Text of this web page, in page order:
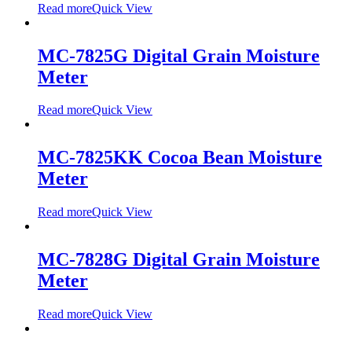
Read moreQuick View
MC-7825G Digital Grain Moisture
Meter
Read moreQuick View
MC-7825KK Cocoa Bean Moisture
Meter
Read moreQuick View
MC-7828G Digital Grain Moisture
Meter
Read moreQuick View